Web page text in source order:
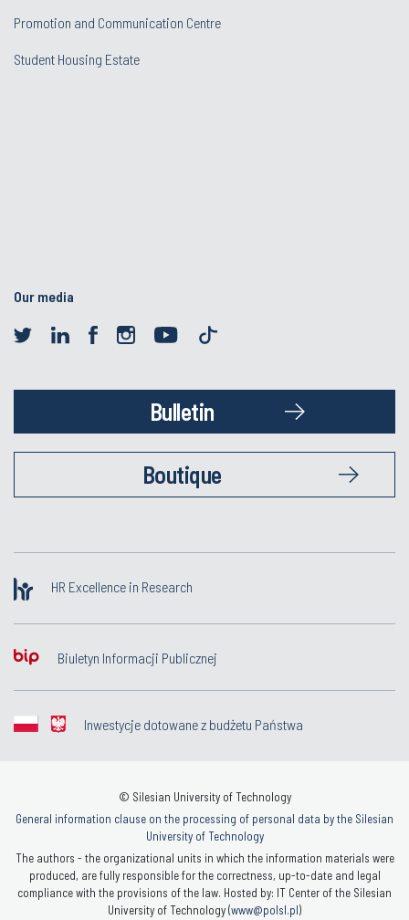
Promotion and Communication Centre
Student Housing Estate
Our media
Bulletin
Boutique
HR Excellence in Research
Biuletyn Informacji Publicznej
Inwestycje dotowane z budżetu Państwa
© Silesian University of Technology
General information clause on the processing of personal data by the Silesian
University of Technology
The authors - the organizational units in which the information materials were
produced, are fully responsible for the correctness, up-to-date and legal
compliance with the provisions of the law. Hosted by: IT Center of the Silesian
University of Technology (www@polsl.pl)